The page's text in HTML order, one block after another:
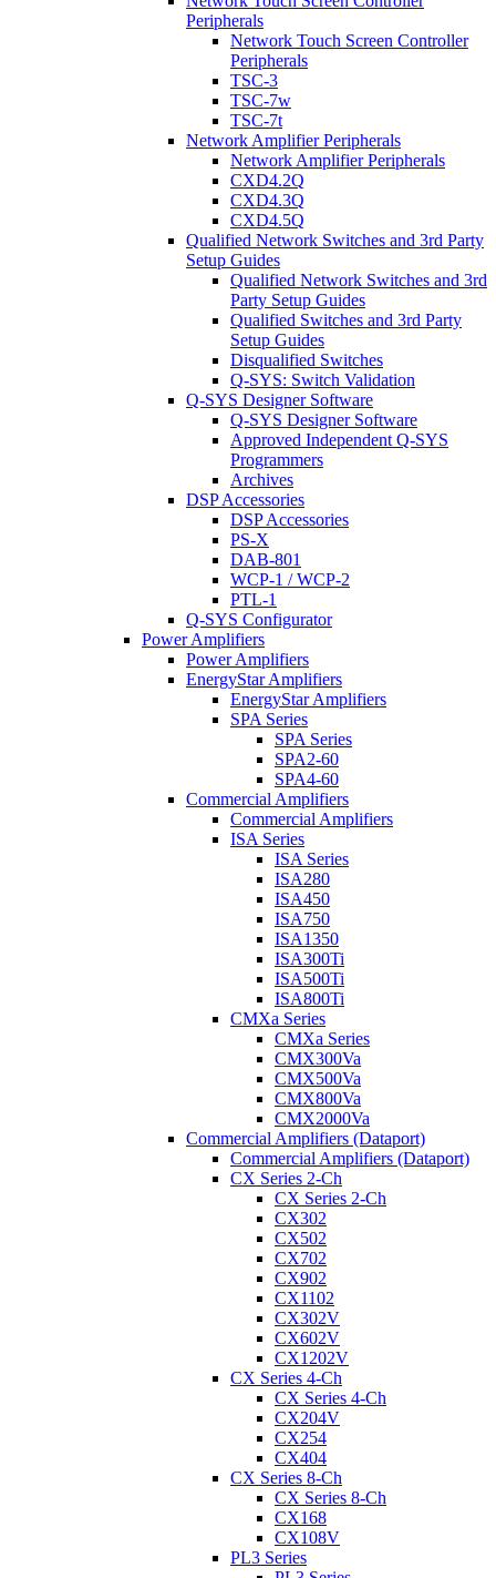
Peripherals
Network Touch Screen Controller
Peripherals
TSC-3
TSC-7w
TSC-7t
Network Amplifier Peripherals
Network Amplifier Peripherals
CXD4.2Q
CXD4.3Q
CXD4.5Q
Qualified Network Switches and 3rd Party
Setup Guides
Qualified Network Switches and 3rd
Party Setup Guides
Qualified Switches and 3rd Party
Setup Guides
Disqualified Switches
Q-SYS: Switch Validation
Q-SYS Designer Software
Q-SYS Designer Software
Approved Independent Q-SYS
Programmers
Archives
DSP Accessories
DSP Accessories
PS-X
DAB-801
WCP-1 / WCP-2
PTL-1
Q-SYS Configurator
Power Amplifiers
Power Amplifiers
EnergyStar Amplifiers
EnergyStar Amplifiers
SPA Series
SPA Series
SPA2-60
SPA4-60
Commercial Amplifiers
Commercial Amplifiers
ISA Series
ISA Series
ISA280
ISA450
ISA750
ISA1350
ISA300Ti
ISA500Ti
ISA800Ti
CMXa Series
CMXa Series
CMX300Va
CMX500Va
CMX800Va
CMX2000Va
Commercial Amplifiers (Dataport)
Commercial Amplifiers (Dataport)
CX Series 2-Ch
CX Series 2-Ch
CX302
CX502
CX702
CX902
CX1102
CX302V
CX602V
CX1202V
CX Series 4-Ch
CX Series 4-Ch
CX204V
CX254
CX404
CX Series 8-Ch
CX Series 8-Ch
CX168
CX108V
PL3 Series